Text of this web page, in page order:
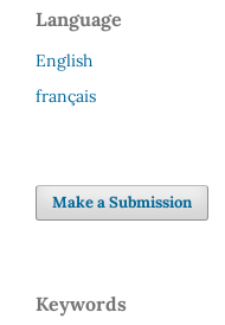
Language
English
français
Make a Submission
Keywords